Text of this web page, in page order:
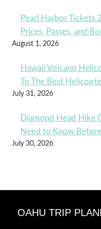
Pearl Harbor Tickets
Prices, Passes, and
August 1, 2026
Hawaii Volcano
To The Best
July 31, 2026
Diamond Head Hike
Need to Know
July 30, 2026
OAHU TRIP